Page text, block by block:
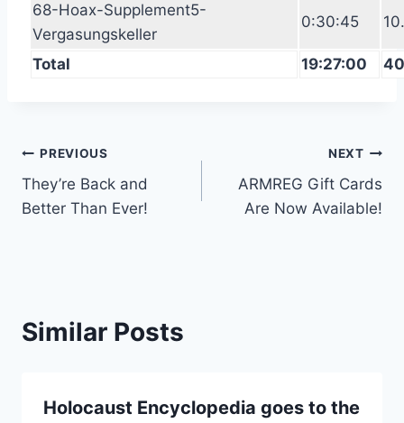
68-Hoax-Supplement5-
Vergasungskeller
0:30:45
Total 19:27:00
Post
navigation
PREVIOUS
They’re Back and
Better Than Ever!
NEXT
ARMREG Gift Cards
Are Now Available!
Similar Posts
Holocaust Encyclopedia goes to the